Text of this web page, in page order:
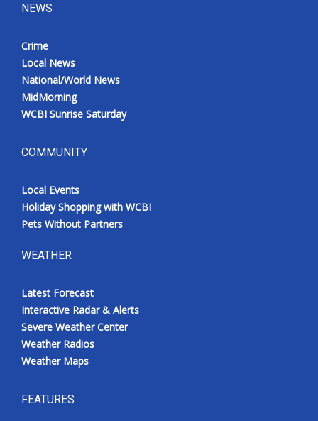
NEWS
Crime
Local News
National/World News
MidMorning
WCBI Sunrise Saturday
COMMUNITY
Local Events
Holiday Shopping with WCBI
Pets Without Partners
WEATHER
Latest Forecast
Interactive Radar & Alerts
Severe Weather Center
Weather Radios
Weather Maps
FEATURES